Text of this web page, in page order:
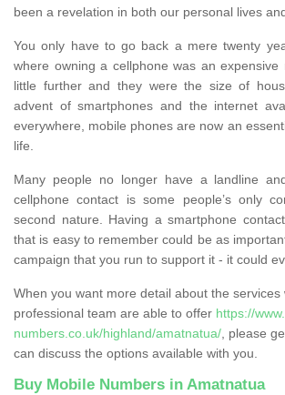
been a revelation in both our personal lives
You only have to go back a mere twenty
where owning a cellphone was an expensive
little further and they were the size of
advent of smartphones and the internet
everywhere, mobile phones are now an
life.
Many people no longer have a landline
cellphone contact is some people’s only
second nature. Having a smartphone
that is easy to remember could be as
campaign that you run to support it - it could
When you want more detail about the services
professional team are able to offer https://
numbers.co.uk/highland/amatnatua/ , please
can discuss the options available with you.
Buy Mobile Numbers in Amatnatua